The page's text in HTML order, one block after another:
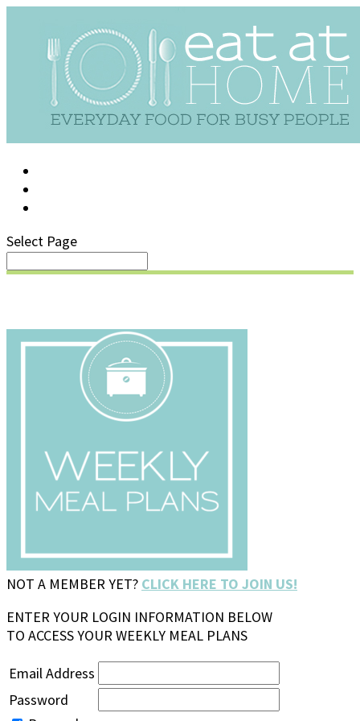
Select Page
NOT A MEMBER YET? CLICK HERE TO JOIN US!
ENTER YOUR LOGIN INFORMATION BELOW
TO ACCESS YOUR WEEKLY MEAL PLANS
Email Address
Password